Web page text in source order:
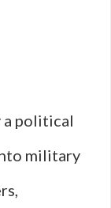
a political
military